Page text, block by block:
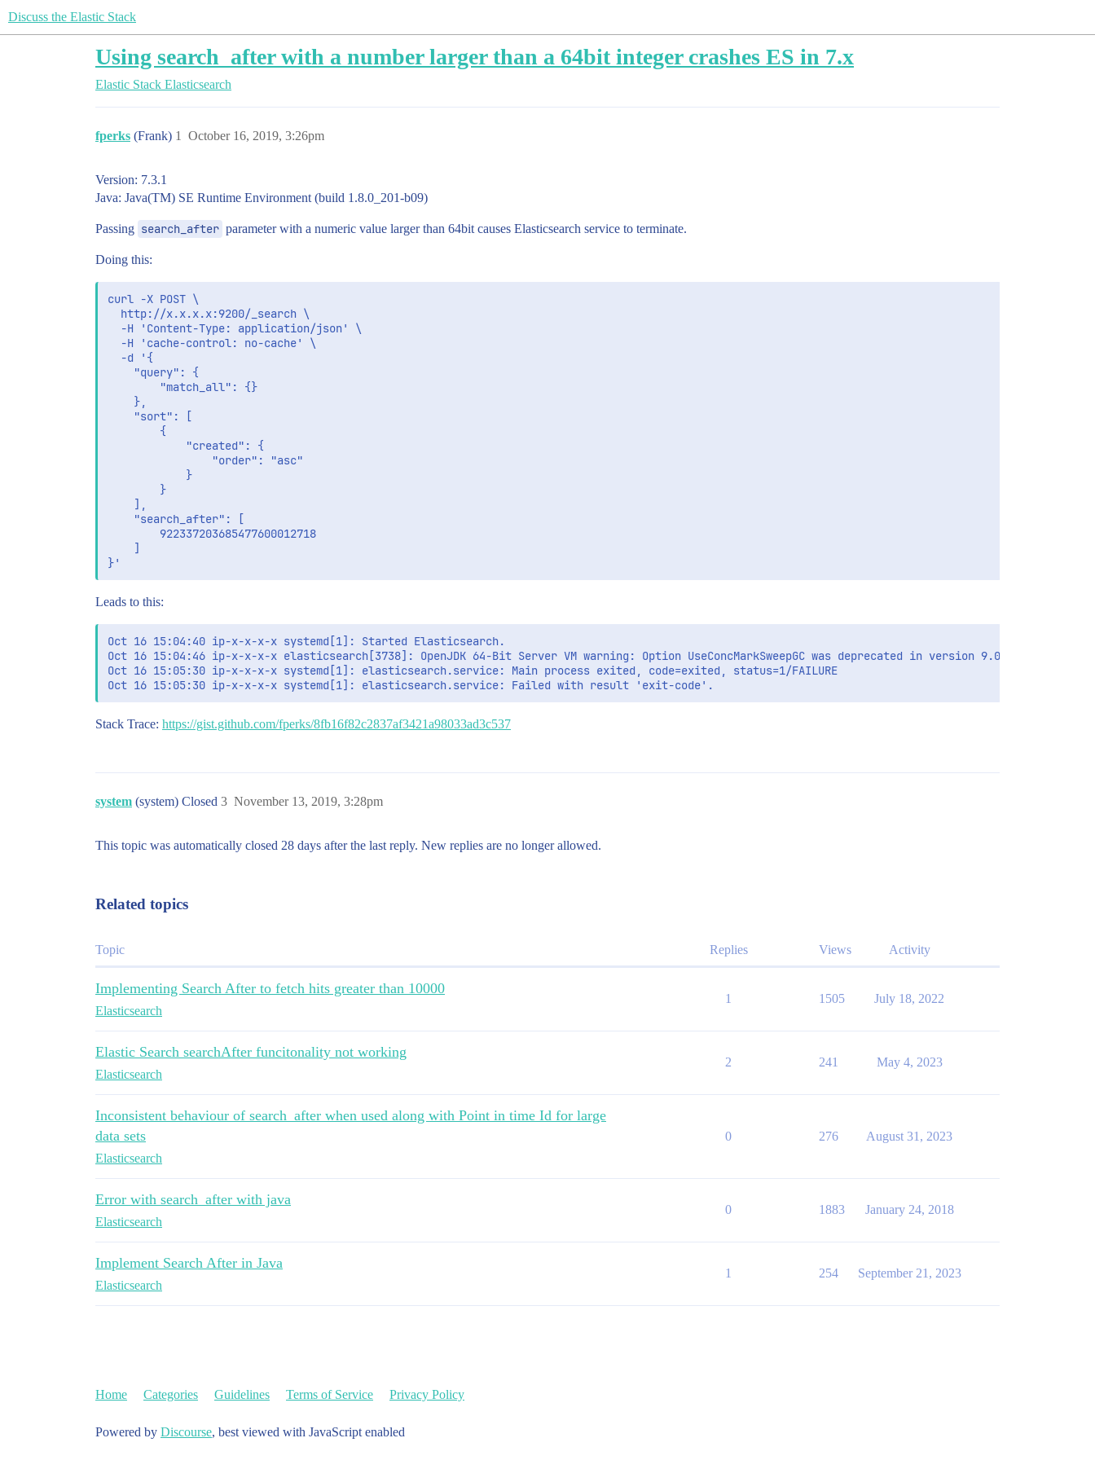
Discuss the Elastic Stack
Using search_after with a number larger than a 64bit integer crashes ES in 7.x
Elastic Stack Elasticsearch
fperks (Frank) October 16, 2019, 3:26pm
1
Version: 7.3.1
Java: Java(TM) SE Runtime Environment (build 1.8.0_201-b09)
Passing search_after parameter with a numeric value larger than 64bit causes Elasticsearch service to terminate.
Doing this:
curl -X POST \
  http://x.x.x.x:9200/_search \
  -H 'Content-Type: application/json' \
  -H 'cache-control: no-cache' \
  -d '{
    "query": {
        "match_all": {}
    },
    "sort": [
        {
            "created": {
                "order": "asc"
            }
        }
    ],
    "search_after": [
        922337203685477600012718
    ]
Leads to this:
Oct 16 15:04:40 ip-x-x-x-x systemd[1]: Started Elasticsearch.
Oct 16 15:04:46 ip-x-x-x-x elasticsearch[3738]: OpenJDK 64-Bit Server VM warning: Option UseConcMarkSweepGC was deprecated in version 9.0 and will
Oct 16 15:05:30 ip-x-x-x-x systemd[1]: elasticsearch.service: Main process exited, code=exited, status=1/FAILURE
Stack Trace: https://gist.github.com/fperks/8fb16f82c2837af3421a98033ad3c537
system (system) Closed November 13, 2019, 3:28pm
3
This topic was automatically closed 28 days after the last reply. New replies are no longer allowed.
Related topics
Topic Replies Views Activity
Implementing Search After to fetch hits greater than 10000
Elasticsearch
1 1505 July 18, 2022
Elastic Search searchAfter funcitonality not working
Elasticsearch
2 241 May 4, 2023
Inconsistent behaviour of search_after when used along with Point in time Id for large
data sets
Elasticsearch
0 276 August 31, 2023
Error with search_after with java
Elasticsearch
0 1883 January 24, 2018
Implement Search After in Java
Elasticsearch
1 254 September 21, 2023
Home Categories Guidelines Terms of Service Privacy Policy
Powered by Discourse, best viewed with JavaScript enabled